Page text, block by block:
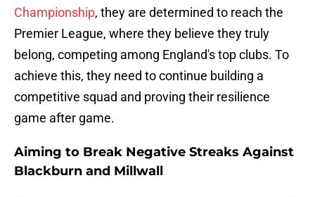
Championship, they are determined to reach the
Premier League, where they believe they truly
belong, competing among England's top clubs. To
achieve this, they need to continue building a
competitive squad and proving their resilience
game after game.
Aiming to Break Negative Streaks Against
Blackburn and Millwall